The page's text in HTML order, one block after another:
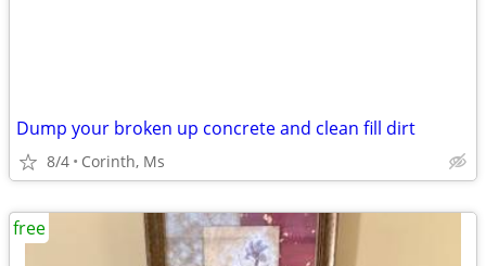
Dump your broken up concrete and clean fill dirt
8/4 Corinth, Ms
free